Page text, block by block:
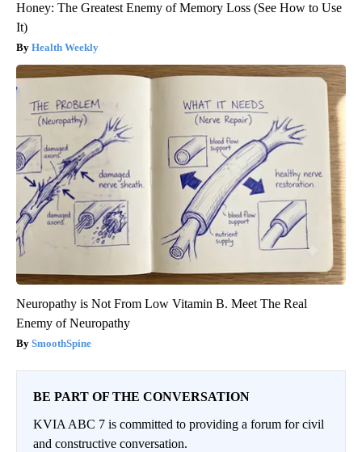
Honey: The Greatest Enemy of Memory Loss (See How to Use
It)
Health Weekly
Neuropathy is Not From Low Vitamin B. Meet The Real
Enemy of Neuropathy
SmoothSpine
BE PART OF THE CONVERSATION
KVIA ABC 7 is committed to providing a forum for civil
and constructive conversation.